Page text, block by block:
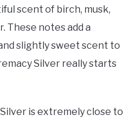
scent of birch, musk,
These notes add a
slightly sweet scent to
Silver really starts
is extremely close to